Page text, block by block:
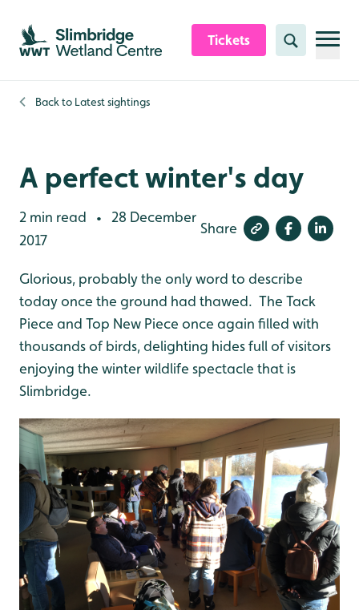
Skip to content header
Skip to main content
Skip to content footer
Tickets Search
Back to Latest sightings
A perfect winter's day
2 min read •
28 December
2017
Share
Glorious, probably the only word to describe
today once the ground had thawed. The Tack
Piece and Top New Piece once again filled with
thousands of birds, delighting hides full of visitors
enjoying the winter wildlife spectacle that is
Slimbridge.